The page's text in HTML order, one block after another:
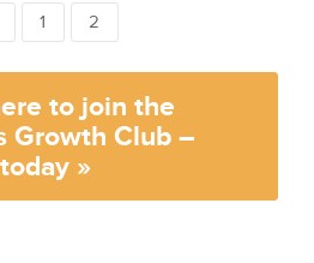
1 2
to join the
Growth Club –
today »